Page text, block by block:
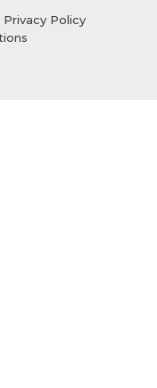
Privacy Policy